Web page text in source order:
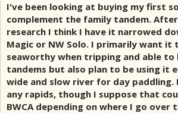
I've been looking at buying my first
complement the family tandem.
research I think I have it narrowed
Magic or NW Solo. I primarily want it
seaworthy when tripping and able to
tandems but also plan to be using it
wide and slow river for day paddling.
any rapids, though I suppose that
BWCA depending on where I go over